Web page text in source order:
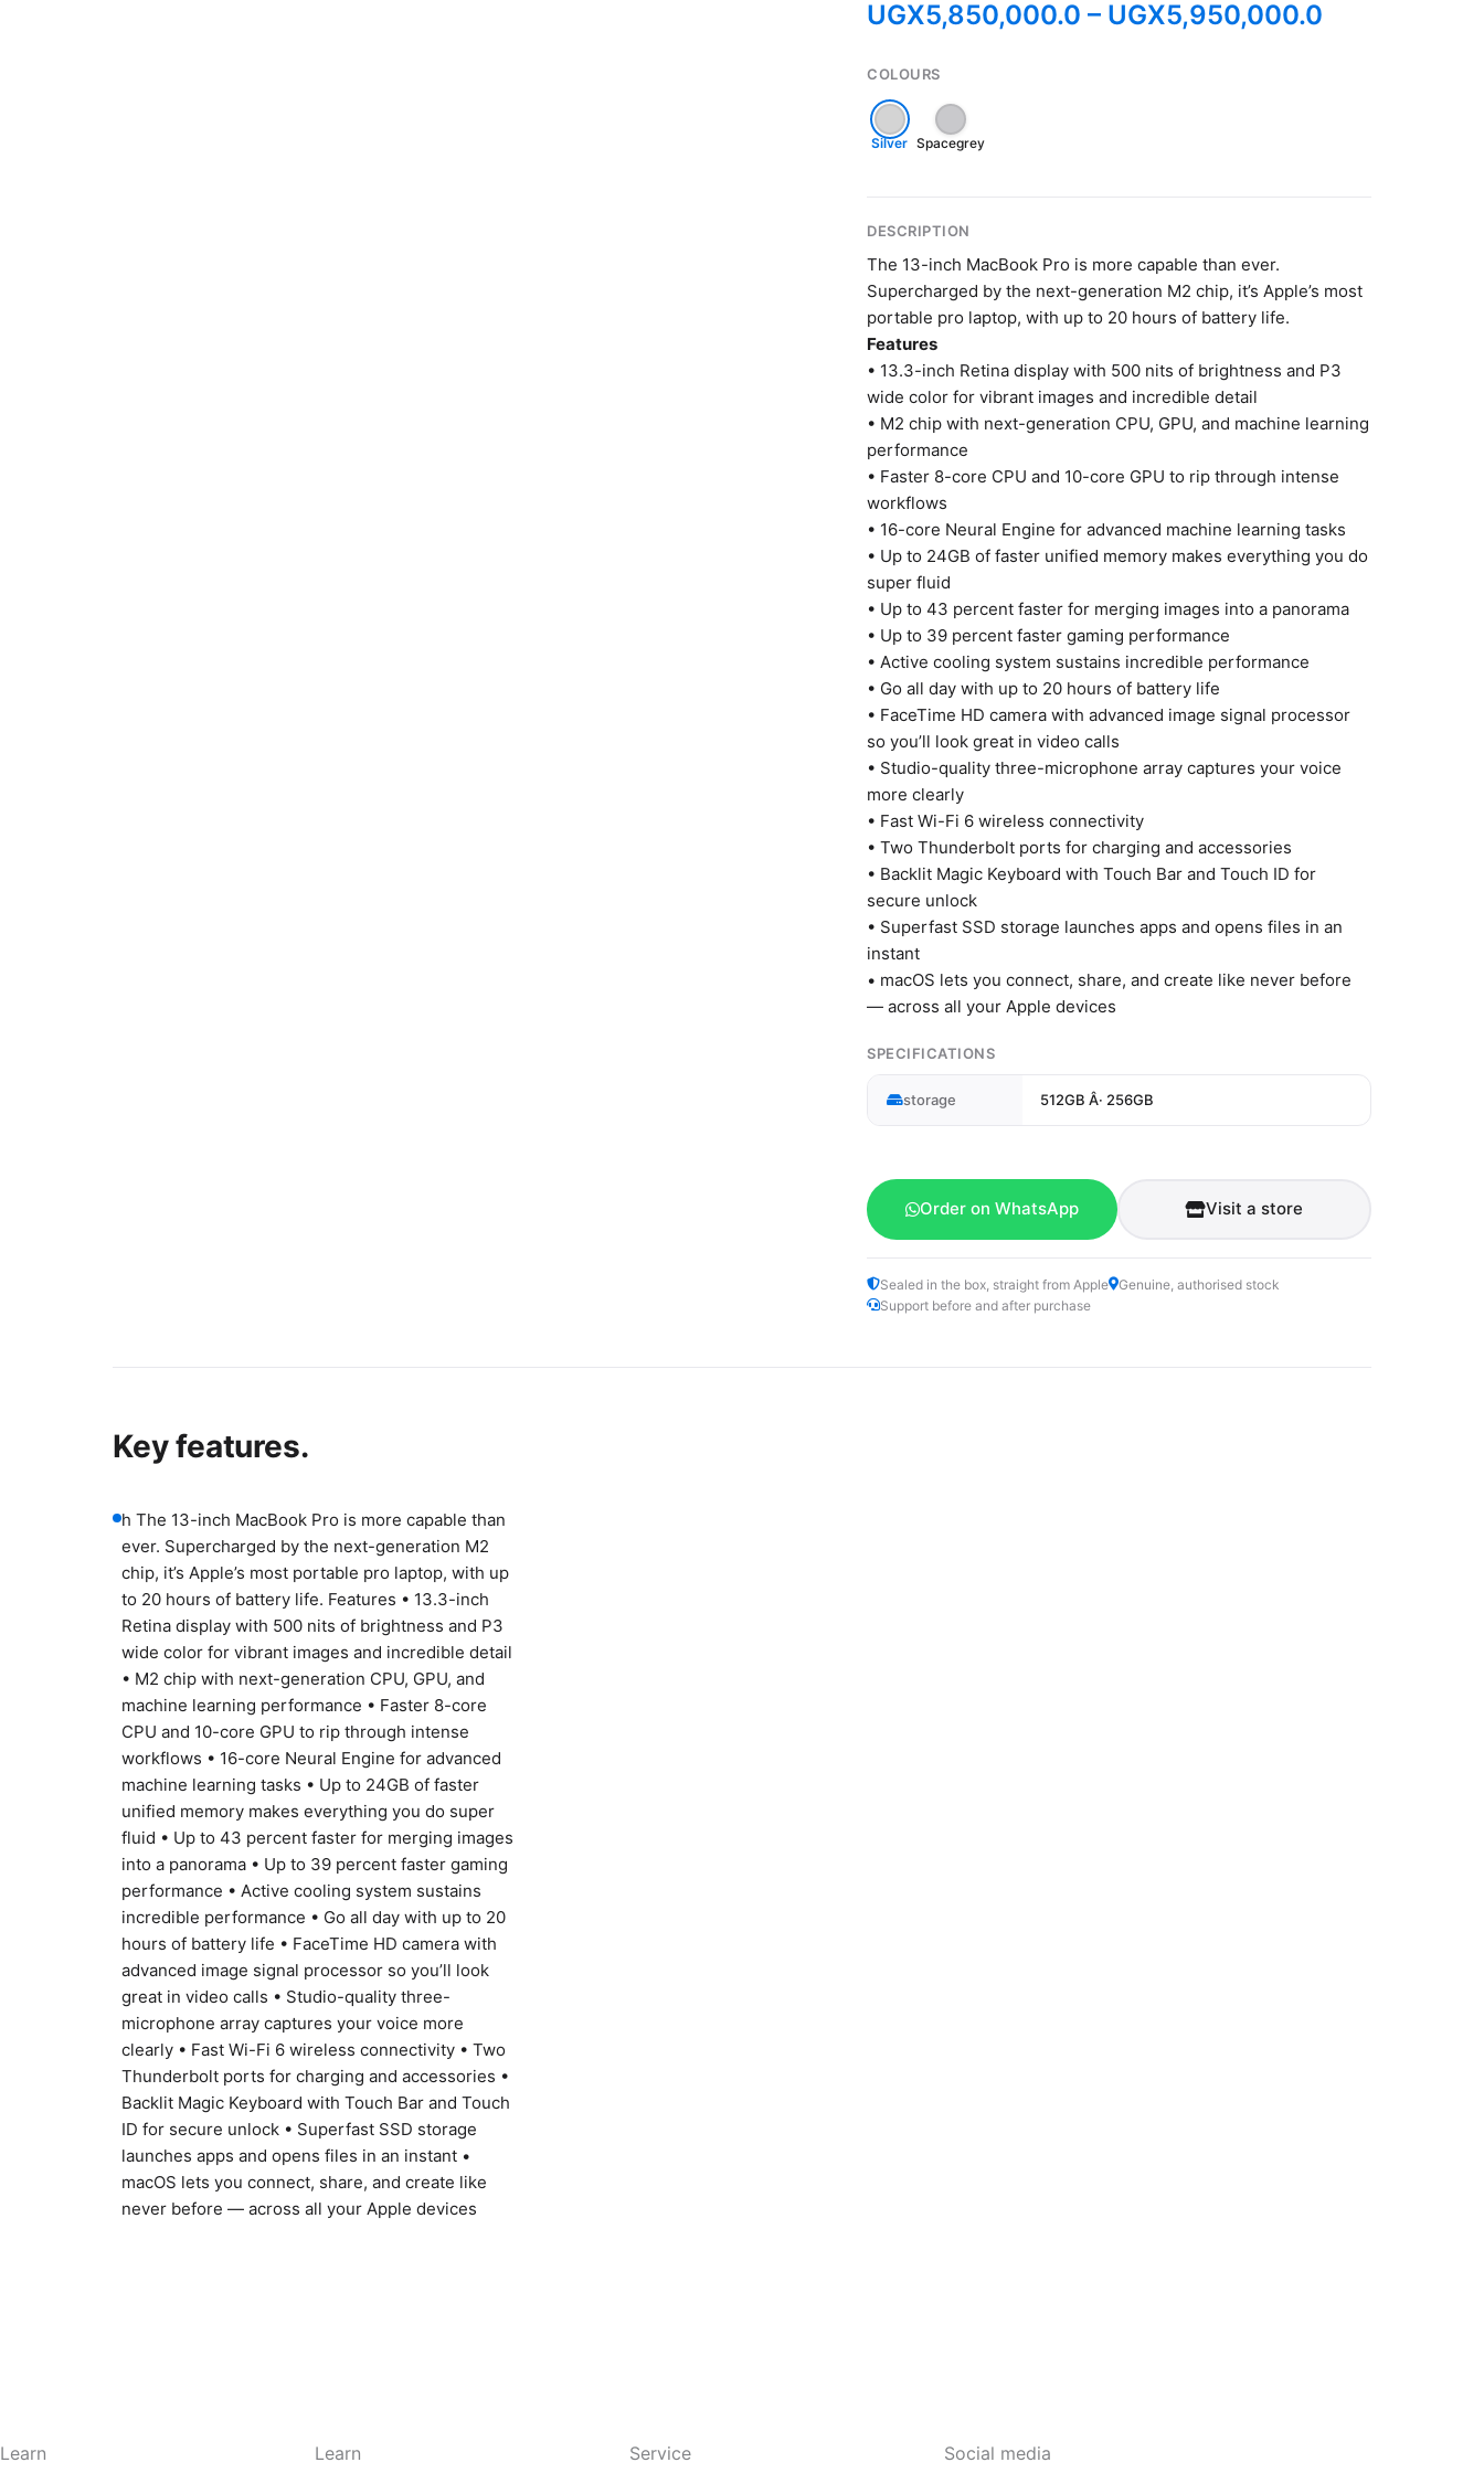
UGX5,850,000.0 – UGX5,950,000.0
COLOURS
Silver Spacegrey
DESCRIPTION
The 13-inch MacBook Pro is more capable than ever.
Supercharged by the next-generation M2 chip, it’s Apple’s most
portable pro laptop, with up to 20 hours of battery life.
Features
• 13.3-inch Retina display with 500 nits of brightness and P3
wide color for vibrant images and incredible detail
• M2 chip with next-generation CPU, GPU, and machine learning
performance
• Faster 8-core CPU and 10-core GPU to rip through intense
workflows
• 16-core Neural Engine for advanced machine learning tasks
• Up to 24GB of faster unified memory makes everything you do
super fluid
• Up to 43 percent faster for merging images into a panorama
• Up to 39 percent faster gaming performance
• Active cooling system sustains incredible performance
• Go all day with up to 20 hours of battery life
• FaceTime HD camera with advanced image signal processor
so you’ll look great in video calls
• Studio-quality three-microphone array captures your voice
more clearly
• Fast Wi-Fi 6 wireless connectivity
• Two Thunderbolt ports for charging and accessories
• Backlit Magic Keyboard with Touch Bar and Touch ID for
secure unlock
• Superfast SSD storage launches apps and opens files in an
instant
• macOS lets you connect, share, and create like never before
— across all your Apple devices
SPECIFICATIONS
storage 512GB Â· 256GB
Order on WhatsApp Visit a store
Sealed in the box, straight from Apple Genuine, authorised stock
Support before and after purchase
Key features.
h The 13-inch MacBook Pro is more capable than
ever. Supercharged by the next-generation M2
chip, it’s Apple’s most portable pro laptop, with up
to 20 hours of battery life. Features • 13.3-inch
Retina display with 500 nits of brightness and P3
wide color for vibrant images and incredible detail
• M2 chip with next-generation CPU, GPU, and
machine learning performance • Faster 8-core
CPU and 10-core GPU to rip through intense
workflows • 16-core Neural Engine for advanced
machine learning tasks • Up to 24GB of faster
unified memory makes everything you do super
fluid • Up to 43 percent faster for merging images
into a panorama • Up to 39 percent faster gaming
performance • Active cooling system sustains
incredible performance • Go all day with up to 20
hours of battery life • FaceTime HD camera with
advanced image signal processor so you’ll look
great in video calls • Studio-quality three-
microphone array captures your voice more
clearly • Fast Wi-Fi 6 wireless connectivity • Two
Thunderbolt ports for charging and accessories •
Backlit Magic Keyboard with Touch Bar and Touch
ID for secure unlock • Superfast SSD storage
launches apps and opens files in an instant •
macOS lets you connect, share, and create like
never before — across all your Apple devices
Learn Learn Service Social media